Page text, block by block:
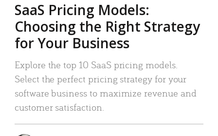
SaaS Pricing Models:
Choosing the Right Strategy
for Your Business
Explore the top 10 SaaS pricing models.
Select the perfect pricing strategy for your
software business to maximize revenue and
customer satisfaction.